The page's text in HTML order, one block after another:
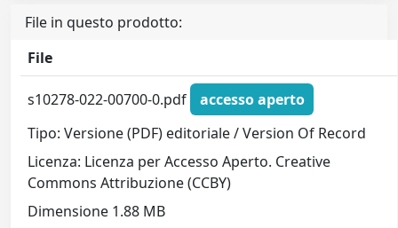
File in questo prodotto:
File
s10278-022-00700-0.pdf
accesso aperto
Tipo: Versione (PDF) editoriale / Version Of Record
Licenza: Licenza per Accesso Aperto. Creative
Commons Attribuzione (CCBY)
Dimensione 1.88 MB